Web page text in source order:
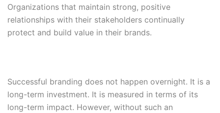
Organizations that maintain strong, positive
relationships with their stakeholders continually
protect and build value in their brands.
Successful branding does not happen overnight. It is a
long-term investment. It is measured in terms of its
long-term impact. However, without such an